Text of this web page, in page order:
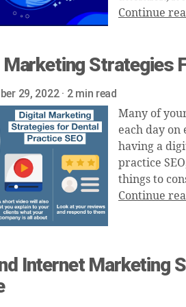
Continue
Strategies
29, 2022· 2 min read
Many of
each day
having a
practice
things to
Continue
Internet Marketing